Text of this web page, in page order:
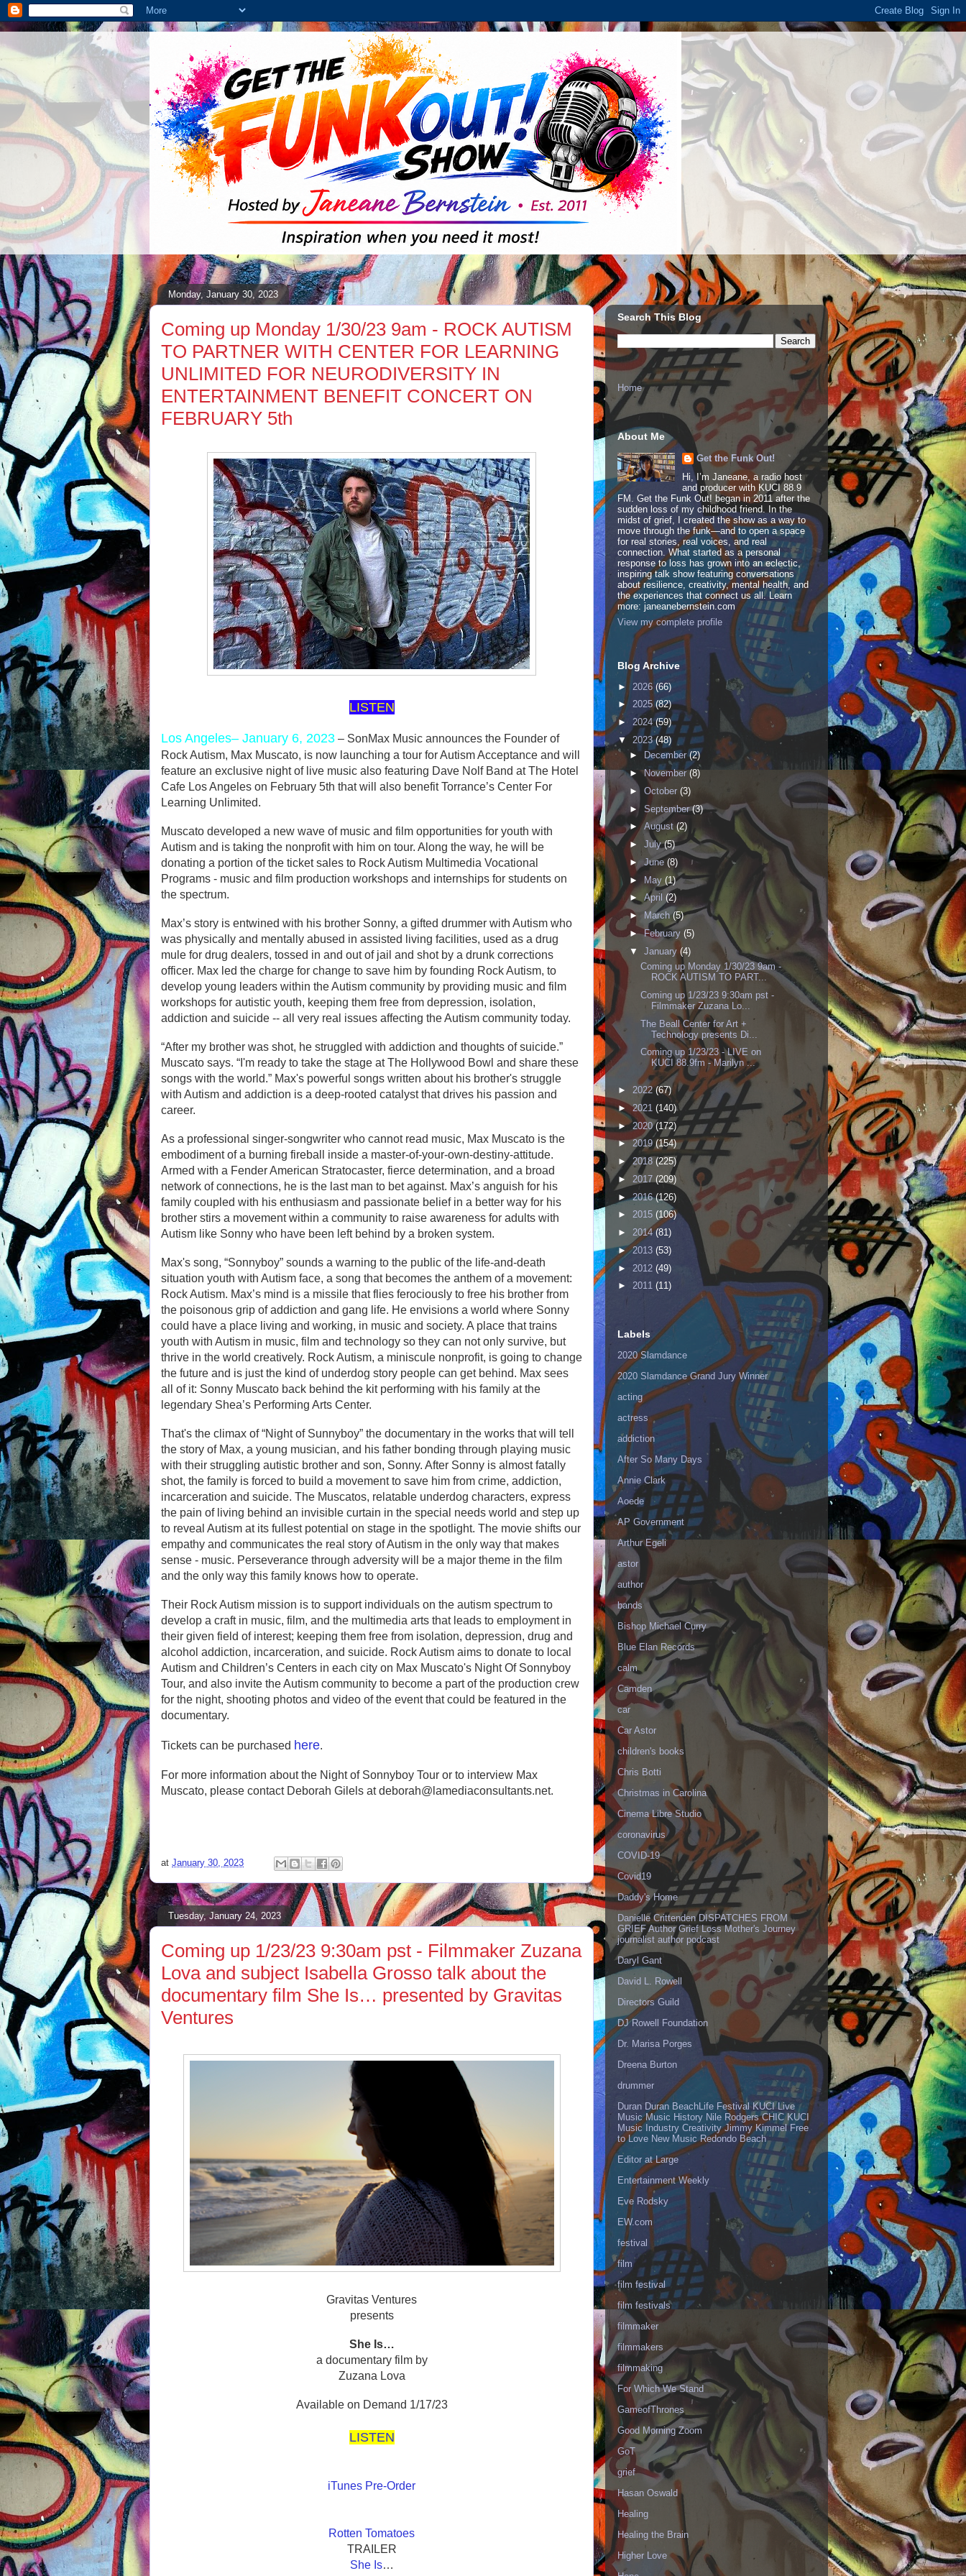
Monday, January 30, 2023
Coming up Monday 1/30/23 9am - ROCK AUTISM
TO PARTNER WITH CENTER FOR LEARNING
UNLIMITED FOR NEURODIVERSITY IN
ENTERTAINMENT BENEFIT CONCERT ON
FEBRUARY 5th
LISTEN
Los Angeles– January 6, 2023 – SonMax Music announces the Founder of
Rock Autism, Max Muscato, is now launching a tour for Autism Acceptance and will
feature an exclusive night of live music also featuring Dave Nolf Band at The Hotel
Cafe Los Angeles on February 5th that will also benefit Torrance’s Center For
Learning Unlimited.
Muscato developed a new wave of music and film opportunities for youth with
Autism and is taking the nonprofit with him on tour. Along the way, he will be
donating a portion of the ticket sales to Rock Autism Multimedia Vocational
Programs - music and film production workshops and internships for students on
the spectrum.
Max’s story is entwined with his brother Sonny, a gifted drummer with Autism who
was physically and mentally abused in assisted living facilities, used as a drug
mule for drug dealers, tossed in and out of jail and shot by a drunk corrections
officer. Max led the charge for change to save him by founding Rock Autism, to
develop young leaders within the Autism community by providing music and film
workshops for autistic youth, keeping them free from depression, isolation,
addiction and suicide -- all very real issues affecting the Autism community today.
“After my brother was shot, he struggled with addiction and thoughts of suicide.”
Muscato says. “I'm ready to take the stage at The Hollywood Bowl and share these
songs with the world.” Max's powerful songs written about his brother's struggle
with Autism and addiction is a deep-rooted catalyst that drives his passion and
career.
As a professional singer-songwriter who cannot read music, Max Muscato is the
embodiment of a burning fireball inside a master-of-your-own-destiny-attitude.
Armed with a Fender American Stratocaster, fierce determination, and a broad
network of connections, he is the last man to bet against. Max’s anguish for his
family coupled with his enthusiasm and passionate belief in a better way for his
brother stirs a movement within a community to raise awareness for adults with
Autism like Sonny who have been left behind by a broken system.
Max's song, “Sonnyboy” sounds a warning to the public of the life-and-death
situation youth with Autism face, a song that becomes the anthem of a movement:
Rock Autism. Max’s mind is a missile that flies ferociously to free his brother from
the poisonous grip of addiction and gang life. He envisions a world where Sonny
could have a place living and working, in music and society. A place that trains
youth with Autism in music, film and technology so they can not only survive, but
thrive in the world creatively. Rock Autism, a miniscule nonprofit, is going to change
the future and is just the kind of underdog story people can get behind. Max sees
all of it: Sonny Muscato back behind the kit performing with his family at the
legendary Shea’s Performing Arts Center.
That's the climax of “Night of Sunnyboy” the documentary in the works that will tell
the story of Max, a young musician, and his father bonding through playing music
with their struggling autistic brother and son, Sonny. After Sonny is almost fatally
shot, the family is forced to build a movement to save him from crime, addiction,
incarceration and suicide. The Muscatos, relatable underdog characters, express
the pain of living behind an invisible curtain in the special needs world and step up
to reveal Autism at its fullest potential on stage in the spotlight. The movie shifts our
empathy and communicates the real story of Autism in the only way that makes
sense - music. Perseverance through adversity will be a major theme in the film
and the only way this family knows how to operate.
Their Rock Autism mission is to support individuals on the autism spectrum to
develop a craft in music, film, and the multimedia arts that leads to employment in
their given field of interest; keeping them free from isolation, depression, drug and
alcohol addiction, incarceration, and suicide. Rock Autism aims to donate to local
Autism and Children’s Centers in each city on Max Muscato's Night Of Sonnyboy
Tour, and also invite the Autism community to become a part of the production crew
for the night, shooting photos and video of the event that could be featured in the
documentary.
Tickets can be purchased here.
For more information about the Night of Sonnyboy Tour or to interview Max
Muscato, please contact Deborah Gilels at deborah@lamediaconsultants.net.
at January 30, 2023
Tuesday, January 24, 2023
Coming up 1/23/23 9:30am pst - Filmmaker Zuzana
Lova and subject Isabella Grosso talk about the
documentary film She Is… presented by Gravitas
Ventures
Gravitas Ventures
presents
She Is…
a documentary film by
Zuzana Lova
Available on Demand 1/17/23
LISTEN
iTunes Pre-Order
Rotten Tomatoes
TRAILER
She Is…
Search This Blog
Home
About Me
Get the Funk Out!
Hi, I’m Janeane, a radio host
and producer with KUCI 88.9
FM. Get the Funk Out! began in 2011 after the
sudden loss of my childhood friend. In the
midst of grief, I created the show as a way to
move through the funk—and to open a space
for real stories, real voices, and real
connection. What started as a personal
response to loss has grown into an eclectic,
inspiring talk show featuring conversations
about resilience, creativity, mental health, and
the experiences that connect us all. Learn
more: janeanebernstein.com
View my complete profile
Blog Archive
► 2026 (66)
► 2025(82)
► 2024(59)
▼ 2023(48)
►
December(2)
►November(8)
► October (3)
► September(3)
►August (2)
► July(5)
► June (8)
► May (1)
► April (2)
►
March(5)
►February (5)
▼ January (4)
Coming up Monday 1/30/23 9am -
ROCK AUTISM TO PART...
Coming up 1/23/23 9:30am pst -
Filmmaker Zuzana Lo...
The Beall Center for Art +
Technology presents Di...
Coming up 1/23/23 - LIVE on
KUCI 88.9fm - Marilyn ...
► 2022(67)
►2021 (140)
►2020(172)
► 2019(154)
►2018 (225)
► 2017 (209)
►2016(126)
► 2015 (106)
► 2014(81)
►2013 (53)
► 2012 (49)
► 2011 (11)
Labels
2020 Slamdance
2020 Slamdance Grand Jury Winner
acting
actress
addiction
After So Many Days
Annie Clark
Aoede
AP Government
Arthur Egeli
astor
author
bands
Bishop Michael Curry
Blue Elan Records
calm
Camden
car
Car Astor
children's books
Chris Botti
Christmas in Carolina
Cinema Libre Studio
coronavirus
COVID-19
Covid19
Daddy's Home
Danielle Crittenden DISPATCHES FROM
GRIEF Author Grief Loss Mother's Journey
journalist author podcast
Daryl Gant
David L. Rowell
Directors Guild
DJ Rowell Foundation
Dr. Marisa Porges
Dreena Burton
drummer
Duran Duran BeachLife Festival KUCI Live
Music Music History Nile Rodgers CHIC KUCI
Music Industry Creativity Jimmy Kimmel Free
to Love New Music Redondo Beach
Editor at Large
Entertainment Weekly
Eve Rodsky
EW.com
festival
film
film festival
film festivals
filmmaker
filmmakers
filmmaking
For Which We Stand
GameofThrones
Good Morning Zoom
GoT
grief
Hasan Oswald
Healing
Healing the Brain
Higher Love